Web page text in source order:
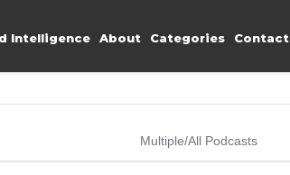
Intelligence About Categories Contact
Multiple/All Podcasts